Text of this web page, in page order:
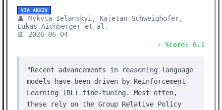
VIA ARXIV
👤 Mykyta Ielanskyi, Kajetan Schweighofer,
Lukas Aichberger et al.
📅 2026-06-04
⚡ Score: 6.1
"Recent advancements in reasoning language
models have been driven by Reinforcement
Learning (RL) fine-tuning. Most often,
these rely on the Group Relative Policy